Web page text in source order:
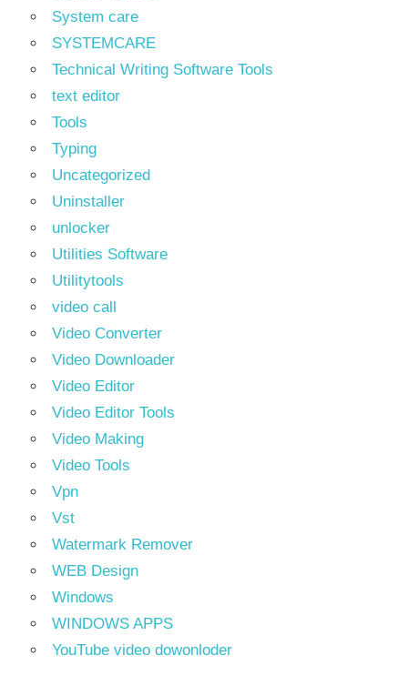
System care
SYSTEMCARE
Technical Writing Software Tools
text editor
Tools
Typing
Uncategorized
Uninstaller
unlocker
Utilities Software
Utilitytools
video call
Video Converter
Video Downloader
Video Editor
Video Editor Tools
Video Making
Video Tools
Vpn
Vst
Watermark Remover
WEB Design
Windows
WINDOWS APPS
YouTube video dowonloder